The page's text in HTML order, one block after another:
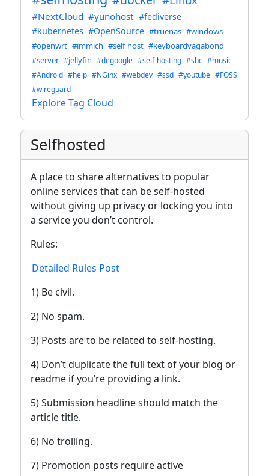
#NextCloud #yunohost #fediverse
#kubernetes #OpenSource #truenas #windows
#openwrt #immich #self host #keyboardvagabond
#server #jellyfin #degoogle #self-hosting #sbc #music
#Android #help #NGinx #webdev #ssd #youtube #FOSS
#wireguard
Explore Tag Cloud
Selfhosted
A place to share alternatives to popular
online services that can be self-hosted
without giving up privacy or locking you into
a service you don’t control.
Rules:
Detailed Rules Post
1) Be civil.
2) No spam.
3) Posts are to be related to self-hosting.
4) Don’t duplicate the full text of your blog or
readme if you’re providing a link.
5) Submission headline should match the
article title.
6) No trolling.
7) Promotion posts require active